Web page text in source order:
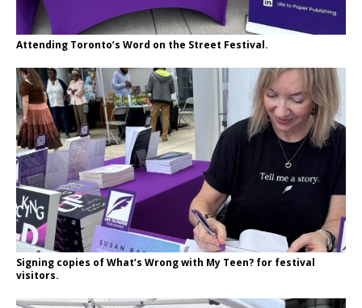
Attending Toronto’s Word on the Street Festival.
Signing copies of What’s Wrong with My Teen? for festival
visitors.